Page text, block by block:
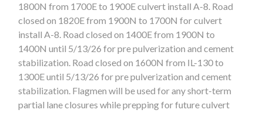
1800N from 1700E to 1900E culvert install A-8. Road
closed on 1820E from 1900N to 1700N for culvert
install A-8. Road closed on 1400E from 1900N to
1400Nuntil 5/13/26 for pre pulverization and cement
stabilization. Road closed on 1600N from IL-130 to
1300E until 5/13/26 for pre pulverization and cement
stabilization. Flagmen will be used for any short-term
partial lane closures while prepping for future culvert